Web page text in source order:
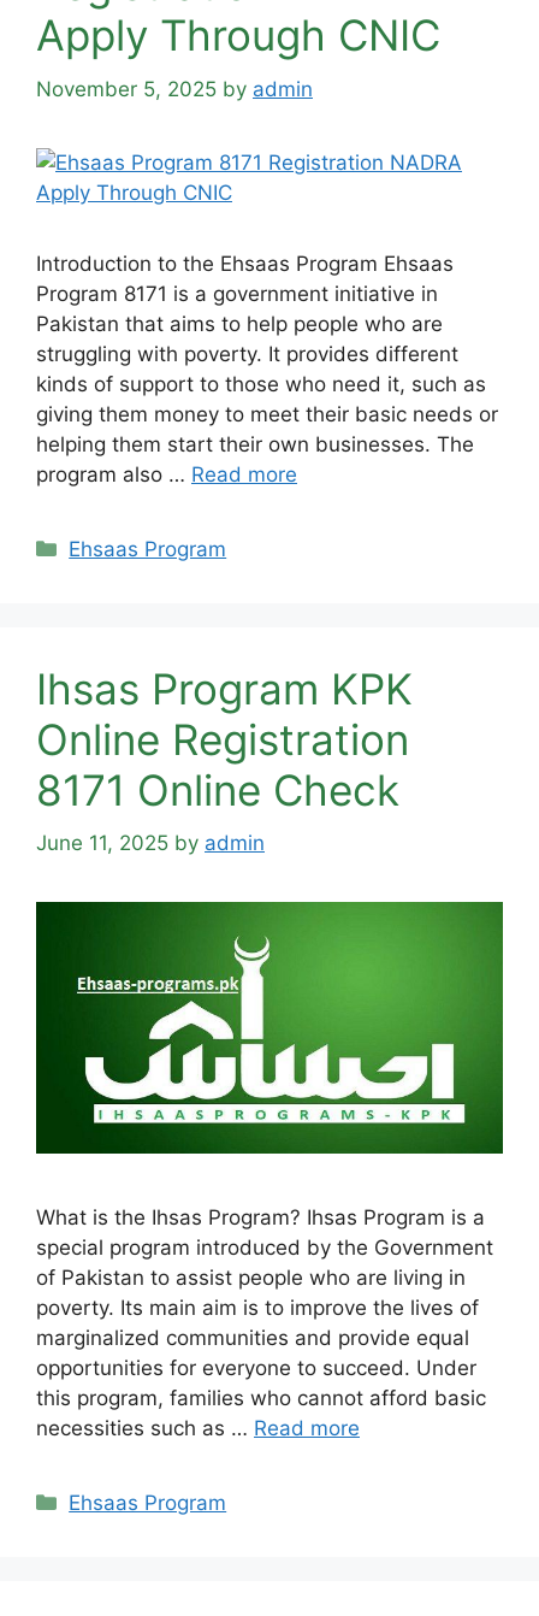
Apply Through CNIC
November 5, 2025 by admin
Introduction to the Ehsaas Program Ehsaas
Program 8171 is a government initiative in
Pakistan that aims to help people who are
struggling with poverty. It provides different
kinds of support to those who need it, such as
giving them money to meet their basic needs or
helping them start their own businesses. The
program also … Read more
Categories
Ehsaas Program
Ihsas Program KPK
Online Registration
8171 Online Check
June 11, 2025 by admin
What is the Ihsas Program? Ihsas Program is a
special program introduced by the Government
of Pakistan to assist people who are living in
poverty. Its main aim is to improve the lives of
marginalized communities and provide equal
opportunities for everyone to succeed. Under
this program, families who cannot afford basic
necessities such as … Read more
Categories
Ehsaas Program